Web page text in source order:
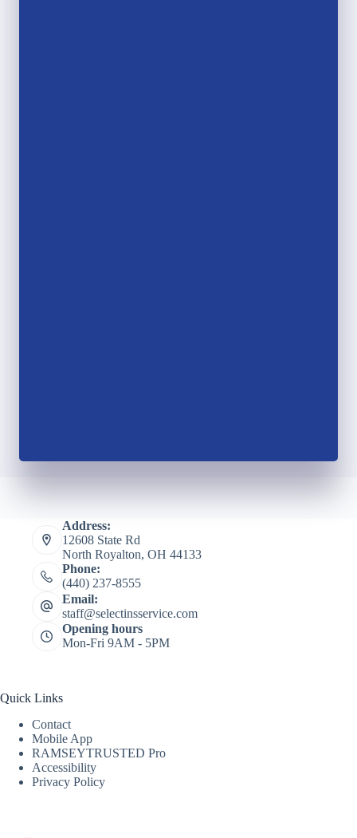
Address:
12608 State Rd
North Royalton, OH 44133
Phone:
(440) 237-8555
Email:
staff@selectinsservice.com
Opening hours
Mon-Fri 9AM - 5PM
Quick Links
Contact
Mobile App
RAMSEYTRUSTED Pro
Accessibility
Privacy Policy